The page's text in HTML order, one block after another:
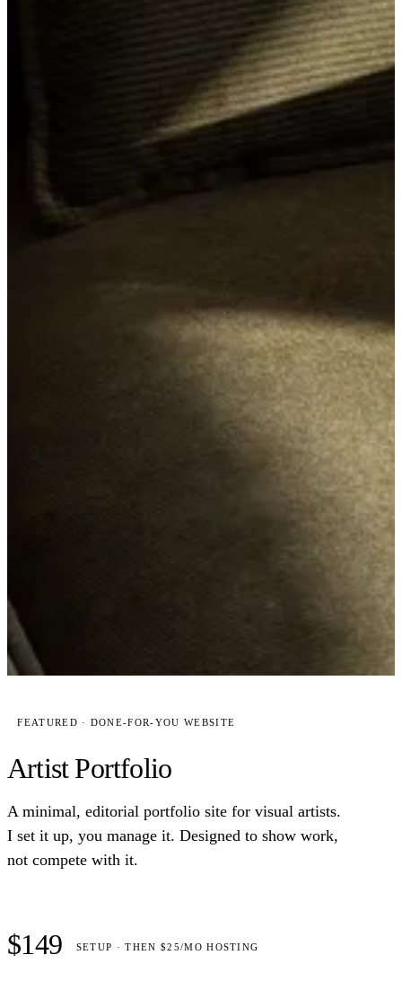
FEATURED · DONE-FOR-YOU WEBSITE
Artist Portfolio
A minimal, editorial portfolio site for visual artists.
I set it up, you manage it. Designed to show work,
not compete with it.
$149 SETUP · THEN $25/MO HOSTING